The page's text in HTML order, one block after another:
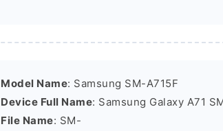
Model Name: Samsung SM-A715F
Device Full Name: Samsung Galaxy A71
File Name: SM-